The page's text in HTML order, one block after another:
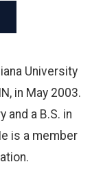
University
in May 2003.
and a B.S. in
is a member